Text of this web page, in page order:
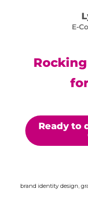
E-
Ready to
brand identity design,